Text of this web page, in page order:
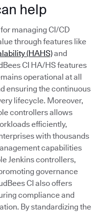
help
managing CI/CD
through features like
(HAHS)and
CI HA/HS features
operational at all
ensuring the continuous
lifecycle. Moreover,
controllers allows
efficiently,
with thousands
capabilities
Jenkins controllers,
governance
CI also offers
compliance and
By standardizing the